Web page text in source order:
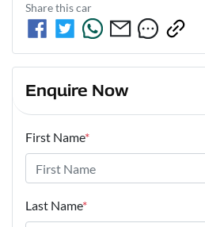
Share thiscar
Enquire Now
First Name*
Last Name*